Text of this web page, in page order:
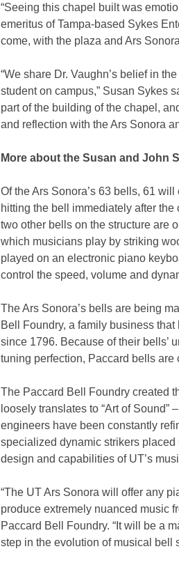
“Seeing this chapel built was
emeritus of Tampa-based Sykes
come, with the plaza and Ars
“We share Dr. Vaughn’s belief in
student on campus,” Susan Sykes
part of the building of the chapel,
and reflection with the Ars Sonora
More about the Susan and John
Of the Ars Sonora’s 63 bells, 61
hitting the bell immediately after
two other bells on the structure are
which musicians play by striking
played on an electronic piano
control the speed, volume and
The Ars Sonora’s bells are being
Bell Foundry, a family business
since 1796. Because of their bells’
tuning perfection, Paccard bells are
The Paccard Bell Foundry created
loosely translates to “Art of Sound”
engineers have been constantly
specialized dynamic strikers
design and capabilities of UT’s
“The UT Ars Sonora will offer any
produce extremely nuanced music
Paccard Bell Foundry. “It will be a
step in the evolution of musical bell